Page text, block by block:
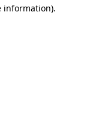
information).